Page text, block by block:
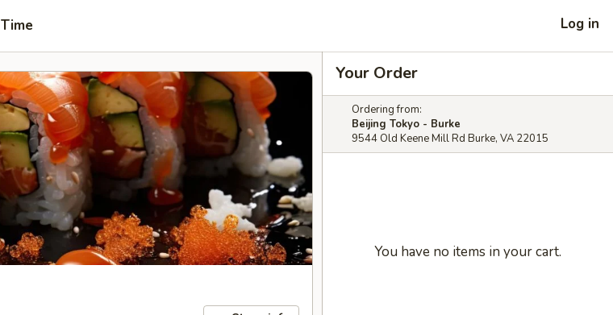
Log in
Your Order
Ordering from:
Beijing Tokyo - Burke
9544 Old Keene Mill Rd Burke, VA 22015
You have no items in your cart.